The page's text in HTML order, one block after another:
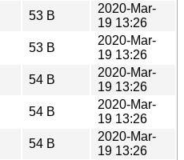
53 B
2020-Mar-
19 13:26
53 B
2020-Mar-
19 13:26
54 B
2020-Mar-
19 13:26
54 B
2020-Mar-
19 13:26
54 B
2020-Mar-
19 13:26